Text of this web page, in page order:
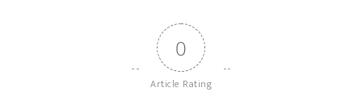
0
Article Rating